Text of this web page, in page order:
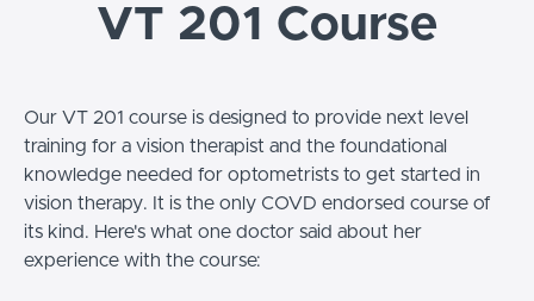
VT 201 Course
Our VT 201 course is designed to provide next level
training for a vision therapist and the foundational
knowledge needed for optometrists to get started in
vision therapy. It is the only COVD endorsed course of
its kind. Here's what one doctor said about her
experience with the course: